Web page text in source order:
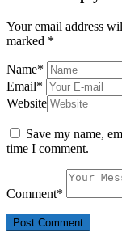
Your email address
marked *
Name*
Email*
Website
Save my name,
time I comment.
Comment*